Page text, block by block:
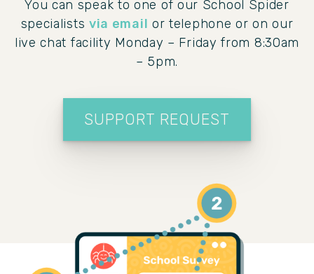
You can speak to one of our School Spider
specialists via email or telephone or on our
live chat facility Monday – Friday from 8:30am
– 5pm.
SUPPORT REQUEST